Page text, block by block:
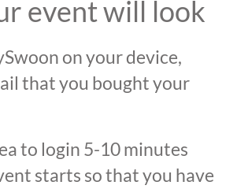
event will look
on your device,
that you bought your
to login 5-10 minutes
starts so that you have